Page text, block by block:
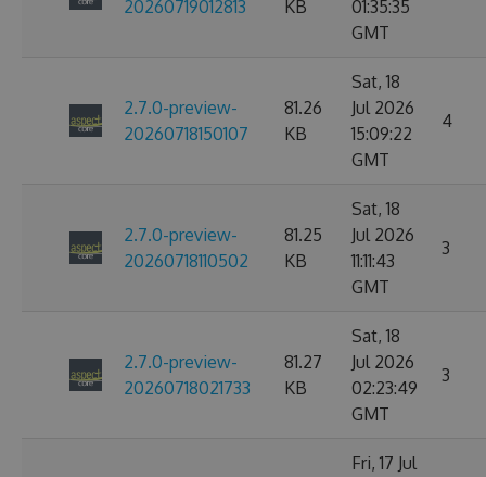
20260719012813
KB
01:35:35
GMT
2.7.0-preview-
20260718150107
81.26
KB
Sat, 18
Jul 2026
15:09:22
GMT
4
2.7.0-preview-
20260718110502
81.25
KB
Sat, 18
Jul 2026
11:11:43
GMT
3
2.7.0-preview-
20260718021733
81.27
KB
Sat, 18
Jul 2026
02:23:49
GMT
3
Fri, 17 Jul